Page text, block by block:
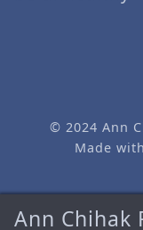
Ann Chihak
© 2024Ann
Made with